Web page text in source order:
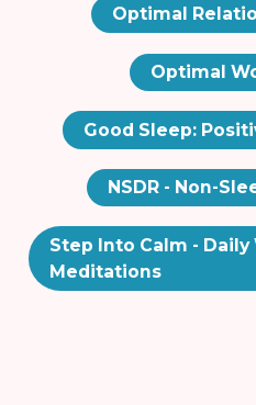
Optimal
Optimal
Good Sleep:
NSDR - Non-
Step Into Calm - Daily
Meditations